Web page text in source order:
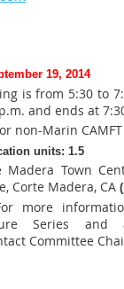
19, 2014
is from 5:30 to
and ends at
non-Marin
units: 1.5
Madera Town
Corte Madera, CA (
more
Series
Committee